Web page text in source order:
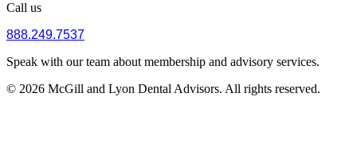
Call us
888.249.7537
Speak with our team about membership and advisory services.
© 2026 McGill and Lyon Dental Advisors. All rights reserved.